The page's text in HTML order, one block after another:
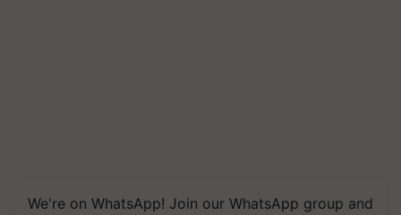
We're on WhatsApp! Join our WhatsApp group and